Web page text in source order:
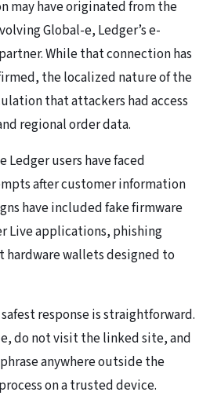
may have originated from the
Global-e, Ledger’s e-
While that connection has
the localized nature of the
that attackers had access
regional order data.
users have faced
after customer information
have included fake firmware
Live applications, phishing
wallets designed to
response is straightforward.
do not visit the linked site, and
anywhere outside the
on a trusted device.